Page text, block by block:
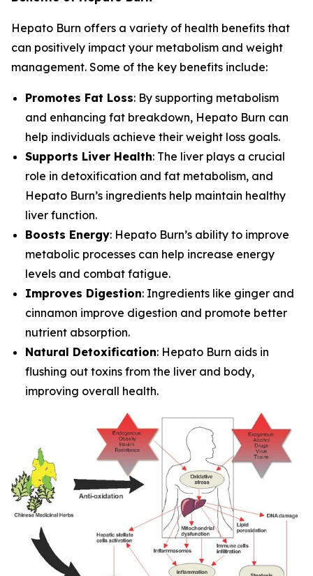
Hepato Burn offers a variety of health benefits that
can positively impact your metabolism and weight
management. Some of the key benefits include:
Promotes Fat Loss: By supporting metabolism
and enhancing fat breakdown, Hepato Burn can
help individuals achieve their weight loss goals.
Supports Liver Health: The liver plays a crucial
role in detoxification and fat metabolism, and
Hepato Burn’s ingredients help maintain healthy
liver function.
Boosts Energy: Hepato Burn’s ability to improve
metabolic processes can help increase energy
levels and combat fatigue.
Improves Digestion: Ingredients like ginger and
cinnamon improve digestion and promote better
nutrient absorption.
Natural Detoxification: Hepato Burn aids in
flushing out toxins from the liver and body,
improving overall health.